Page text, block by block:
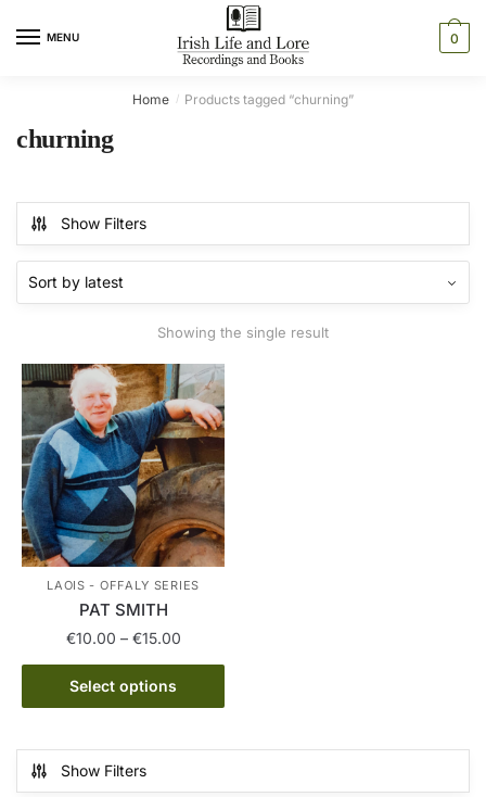
MENU 0
Home / Products tagged “churning”
churning
Show Filters
Showing the single result
LAOIS - OFFALY SERIES
PAT SMITH
€10.00 – €15.00Price
range:
through
Select options
This
product
multiple
variants.
Show Filters